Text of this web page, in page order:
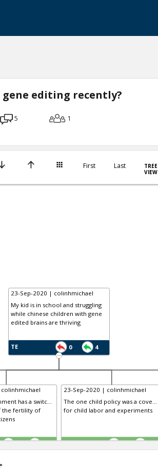
gene editing recently?
5 1
First Last
TREE
VIEW
23-Sep-2020 | colinhmichael
My kid is in school and struggling
while chinese children with gene
edited brains are thriving
TE 0 4
has a switc...
the fertility of
23-Sep-2020 | colinhmichael
The one child policy was a cove...
for child labor and experiments
TE